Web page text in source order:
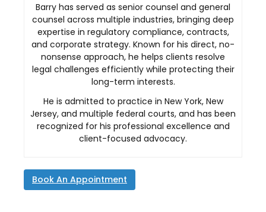
Barry has served as senior counsel and general
counsel across multiple industries, bringing deep
expertise in regulatory compliance, contracts,
and corporate strategy. Known for his direct, no-
nonsense approach, he helps clients resolve
legal challenges efficiently while protecting their
long-term interests.
He is admitted to practice in New York, New
Jersey, and multiple federal courts, and has been
recognized for his professional excellence and
client-focused advocacy.
Book An Appointment